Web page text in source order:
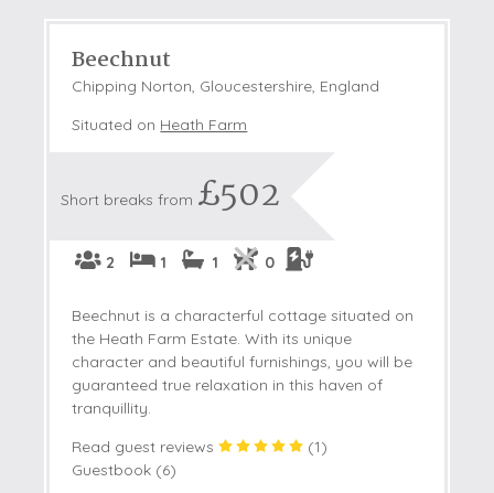
Beechnut
Chipping Norton, Gloucestershire, England
Situated on Heath Farm
Short breaks from £502
2 1 1 0
Beechnut is a characterful cottage situated on
the Heath Farm Estate. With its unique
character and beautiful furnishings, you will be
guaranteed true relaxation in this haven of
tranquillity.
Read guest reviews
(1)
Guestbook (6)